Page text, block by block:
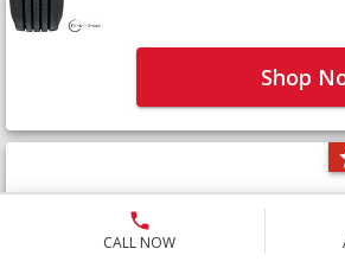
CALL NOW
Shop
M171+
Not Yet